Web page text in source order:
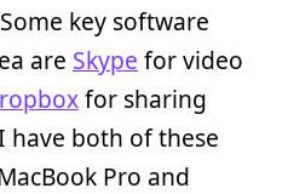
key software
are Skype for video
for sharing
have both of these
Pro and